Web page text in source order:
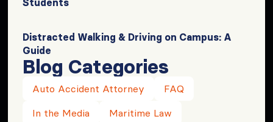
Distracted Walking & Driving on Campus: A
Guide
Blog Categories
Auto Accident Attorney
FAQ
In the Media
Maritime Law